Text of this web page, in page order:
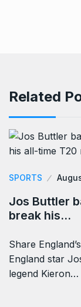
Related
SPORTS
Jos Buttler
break his…
Share
England star
legend Kieron…